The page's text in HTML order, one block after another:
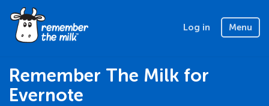
Log in Menu
Remember The Milk for
Evernote